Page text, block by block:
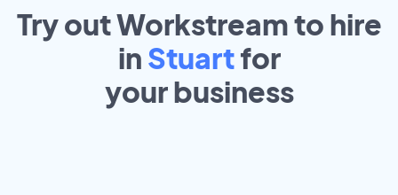
Try out Workstream to hire
in Stuartfor
yourbusiness